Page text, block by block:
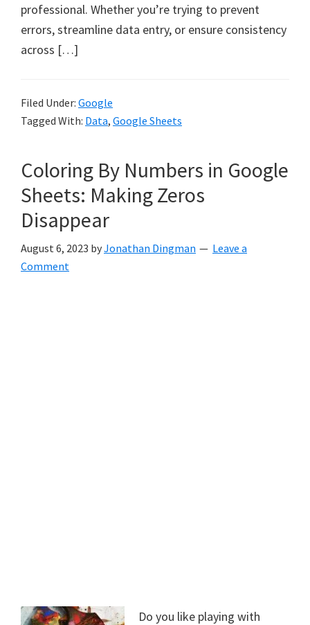
professional. Whether you’re trying to prevent
errors, streamline data entry, or ensure consistency
across […]
Filed Under: Google
Tagged With: Data, Google Sheets
Coloring By Numbers in Google
Sheets: Making Zeros
Disappear
August 6, 2023 byJonathan Dingman
Leave a
Comment
Do you like playing with